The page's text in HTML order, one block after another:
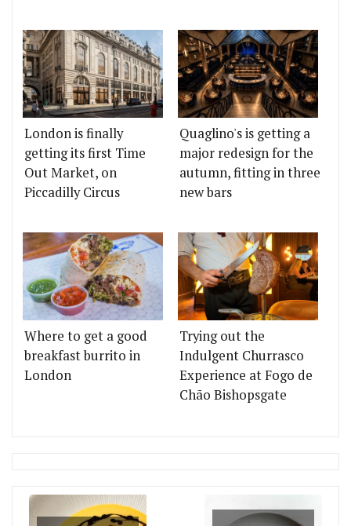
London is finally
getting its first Time
Out Market, on
Piccadilly Circus
Quaglino's is getting a
major redesign for the
autumn, fitting in three
new bars
Where to get a good
breakfast burrito in
London
Trying out the
Indulgent Churrasco
Experience at Fogo de
Chão Bishopsgate